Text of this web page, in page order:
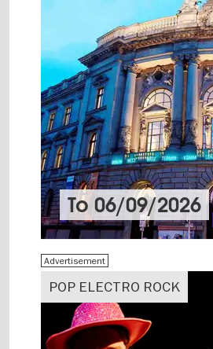
To06/09/2026
POP ELECTRO ROCK
Advertisement